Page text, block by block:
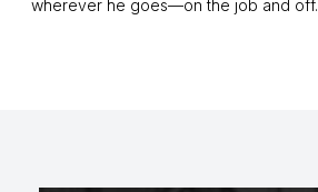
wherever he goes—on the job and off.